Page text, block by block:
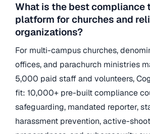
What is the best compliance
platform for churches and
organizations?
For multi-campus churches,
offices, and parachurch ministries
5,000 paid staff and volunteers,
fit: 10,000+ pre-built compliance
safeguarding, mandated reporter,
harassment prevention, active-